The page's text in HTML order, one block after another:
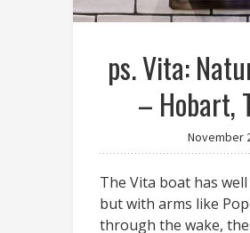
ps. Vita:
– Hobart,
November
The Vita boat has
but with arms like
through the wake,